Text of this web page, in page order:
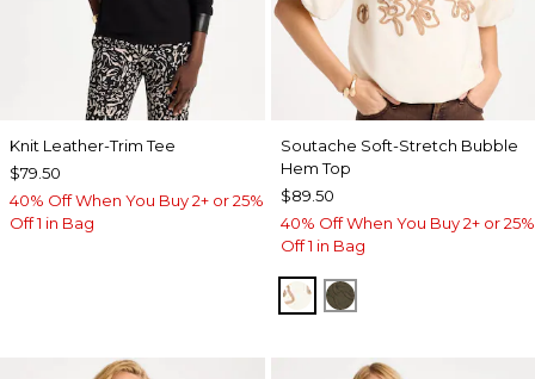
Knit Leather-Trim Tee
$79.50
40% Off When You Buy 2+ or 25%
Off 1 in Bag
Soutache Soft-Stretch Bubble
Hem Top
$89.50
40% Off When You Buy 2+ or 25%
Off 1 in Bag
ECRUMOSSY GROVE